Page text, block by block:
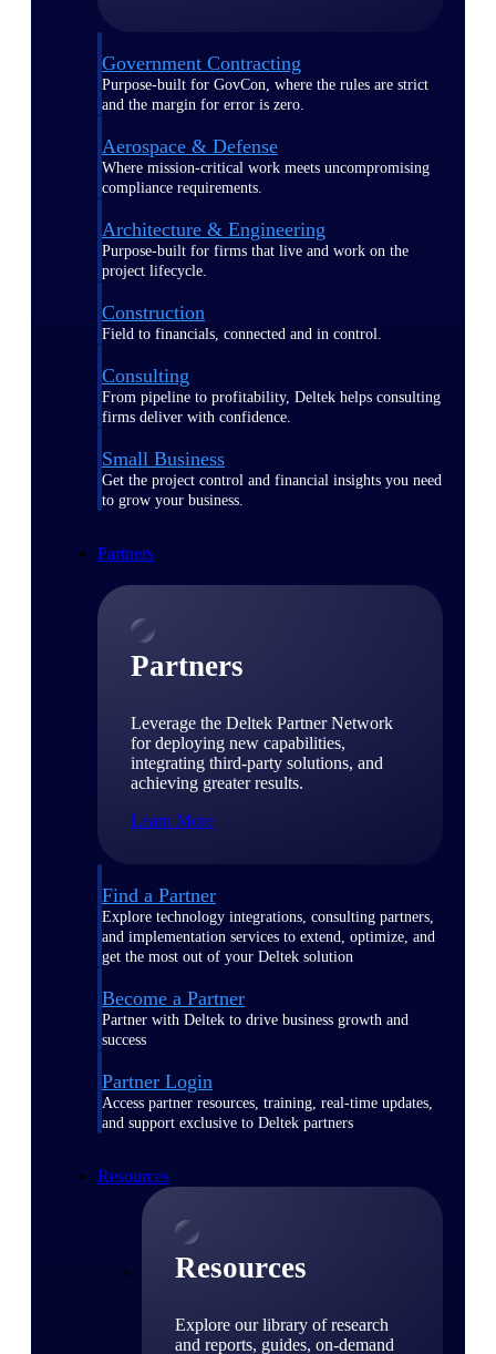
Government Contracting
Purpose-built for GovCon, where the rules are strict
and the margin for error is zero.
Aerospace & Defense
Where mission-critical work meets uncompromising
compliance requirements.
Architecture & Engineering
Purpose-built for firms that live and work on the
project lifecycle.
Construction
Field to financials, connected and in control.
Consulting
From pipeline to profitability, Deltek helps consulting
firms deliver with confidence.
Small Business
Get the project control and financial insights you need
to grow your business.
Partners
Partners
Leverage the Deltek Partner Network
for deploying new capabilities,
integrating third-party solutions, and
achieving greater results.
Learn More
Find a Partner
Explore technology integrations, consulting partners,
and implementation services to extend, optimize, and
get the most out of your Deltek solution
Become a Partner
Partner with Deltek to drive business growth and
success
Partner Login
Access partner resources, training, real-time updates,
and support exclusive to Deltek partners
Resources
Resources
Explore our library of research
and reports, guides, on-demand